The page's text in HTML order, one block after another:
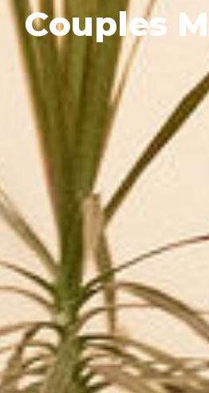
Couples M